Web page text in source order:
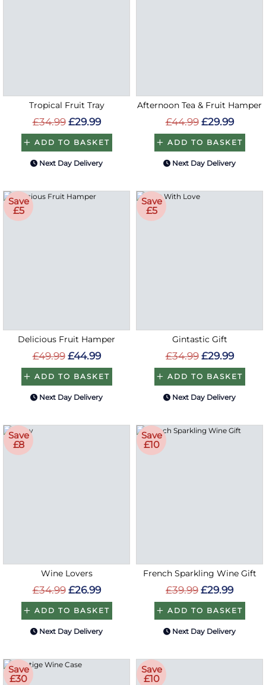
Tropical Fruit Tray
£34.99 £29.99
ADD TO BASKET
Next Day Delivery
Afternoon Tea & Fruit Hamper
£44.99 £29.99
ADD TO BASKET
Next Day Delivery
Save
£5
Delicious Fruit Hamper
£49.99 £44.99
ADD TO BASKET
Next Day Delivery
Save
£5
Gintastic Gift
£34.99 £29.99
ADD TO BASKET
Next Day Delivery
Save
£8
Wine Lovers
£34.99 £26.99
ADD TO BASKET
Next Day Delivery
Save
£10
French Sparkling Wine Gift
£39.99 £29.99
ADD TO BASKET
Next Day Delivery
Save
£30
Save
£10